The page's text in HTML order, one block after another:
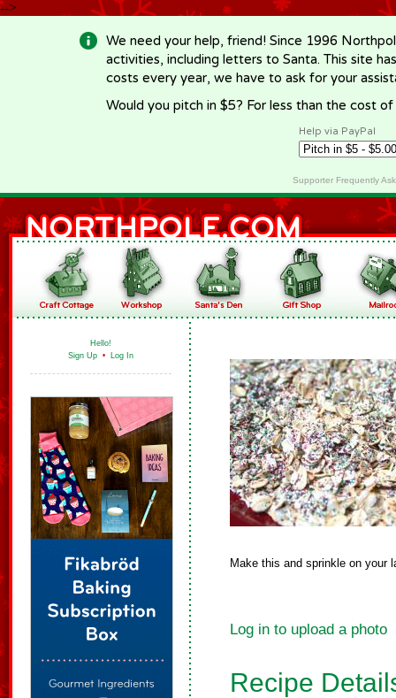
-->
We need your help, friend! Since 1996
activities, including letters to Santa. This site
costs every year, we have to ask for your
Would you pitch in $5? For less than the cost
Help via PayPal
Supporter Frequently
Hello!
Sign Up • Log In
Make this and sprinkle on your
Log in to upload a photo
Recipe